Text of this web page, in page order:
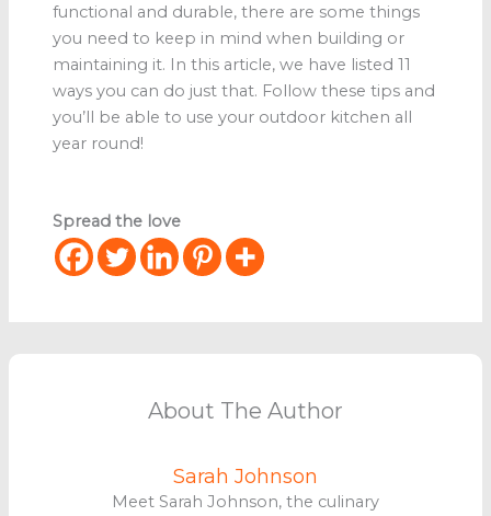
functional and durable, there are some things
you need to keep in mind when building or
maintaining it. In this article, we have listed 11
ways you can do just that. Follow these tips and
you’ll be able to use your outdoor kitchen all
year round!
Spread the love
About The Author
Sarah Johnson
Meet Sarah Johnson, the culinary